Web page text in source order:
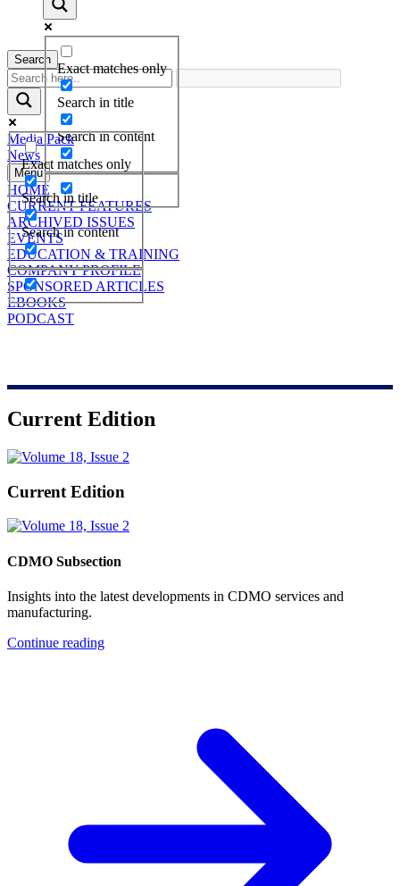
Exact matches only
Search in title
Search in content
Search
Exact matches only
Search in title
Search in content
Media Pack
News
Menu
HOME
CURRENT FEATURES
ARCHIVED ISSUES
EVENTS
EDUCATION & TRAINING
COMPANY PROFILE
SPONSORED ARTICLES
EBOOKS
PODCAST
Current Edition
Current Edition
CDMO Subsection
Insights into the latest developments in CDMO services and
manufacturing.
Continue reading